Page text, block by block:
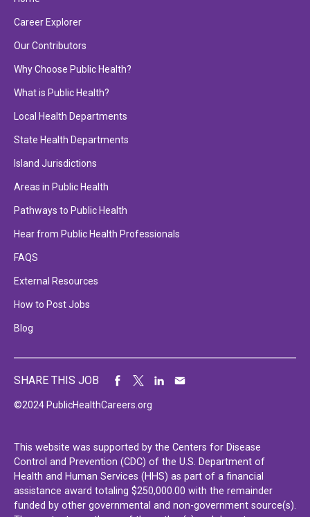
Career Explorer
Our Contributors
Why Choose Public Health?
What is Public Health?
Local Health Departments
State Health Departments
Island Jurisdictions
Areas in Public Health
Pathways to Public Health
Hear from Public Health Professionals
FAQS
External Resources
How to Post Jobs
Blog
©2024 PublicHealthCareers.org
SHARE THIS JOB
This website was supported by the Centers for Disease
Control and Prevention (CDC) of the U.S. Department of
Health and Human Services (HHS) as part of a financial
assistance award totaling $250,000.00 with the remainder
funded by other governmental and non-government source(s).